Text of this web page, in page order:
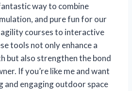
way to combine
and pure fun for our
courses to interactive
tools not only enhance a
but also strengthen the bond
If you’re like me and want
and engaging outdoor space